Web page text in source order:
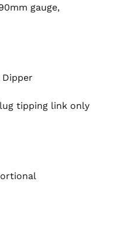
gauge,
Dipper
tipping link only